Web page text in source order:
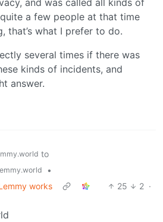
and was called all kinds of
quite a few people at that time
that’s what I prefer to do.
several times if there was
kinds of incidents, and
answer.
to
•
works
25 2 ·